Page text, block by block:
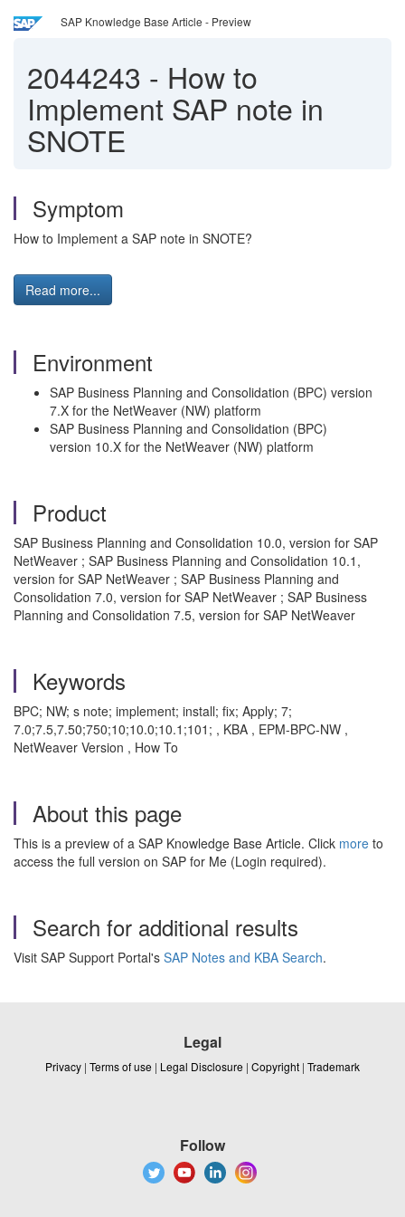
SAP Knowledge Base Article - Preview
2044243 - How to
Implement SAP note in
SNOTE
Symptom
How to Implement a SAP note in SNOTE?
Read more...
Environment
SAP Business Planning and Consolidation (BPC) version
7.X for the NetWeaver (NW) platform
SAP Business Planning and Consolidation (BPC)
version 10.X for the NetWeaver (NW) platform
Product
SAP Business Planning and Consolidation 10.0, version for SAP
NetWeaver ; SAP Business Planning and Consolidation 10.1,
version for SAP NetWeaver ; SAP Business Planning and
Consolidation 7.0, version for SAP NetWeaver ; SAP Business
Planning and Consolidation 7.5, version for SAP NetWeaver
Keywords
BPC; NW; s note; implement; install; fix; Apply; 7;
7.0;7.5,7.50;750;10;10.0;10.1;101; , KBA , EPM-BPC-NW ,
NetWeaver Version , How To
About this page
This is a preview of a SAP Knowledge Base Article. Click more to
access the full version on SAP for Me (Login required).
Search for additional results
Visit SAP Support Portal's SAP Notes and KBA Search.
Legal
Privacy | Terms of use | Legal Disclosure | Copyright | Trademark
Follow